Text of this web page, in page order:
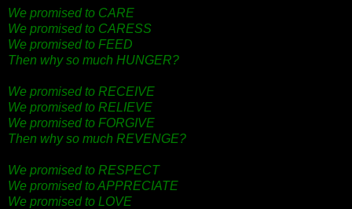
We promised to CARE
We promised to CARESS
We promised to FEED
Then why so much HUNGER?
We promised to RECEIVE
We promised to RELIEVE
We promised to FORGIVE
Then why so much REVENGE?
We promised to RESPECT
We promised to APPRECIATE
We promised to LOVE